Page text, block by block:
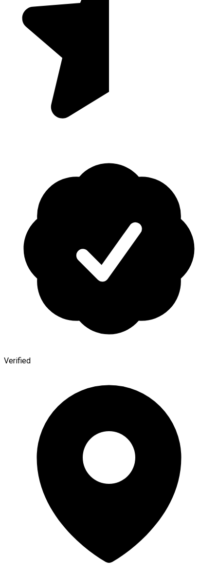
Verified